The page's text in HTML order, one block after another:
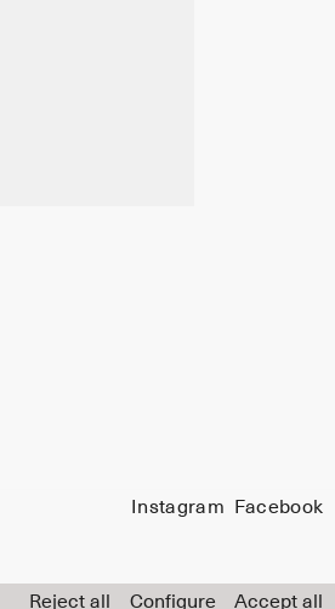
Instagram Facebook
Reject all Configure Accept all